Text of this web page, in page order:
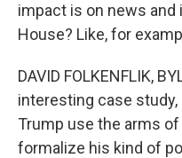
impact is on news
House? Like, for
DAVID FOLKENFLIK,
interesting case study,
Trump use the arms
formalize his kind of